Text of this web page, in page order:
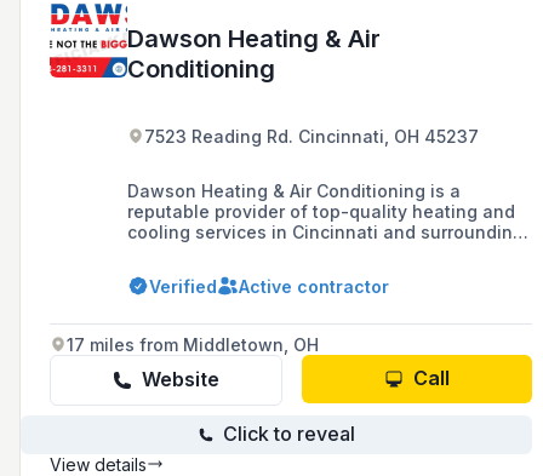
Dawson Heating & Air
Conditioning
7523 Reading Rd. Cincinnati, OH 45237
Dawson Heating & Air Conditioning is a
reputable provider of top-quality heating and
cooling services in Cincinnati and surrounding
since 1980.
Verified Active contractor
17 miles from Middletown, OH
Website Call
Click to reveal
View details